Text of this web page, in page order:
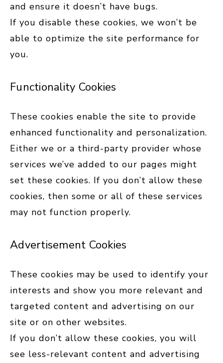
and ensure it doesn’t have bugs.
If you disable these cookies, we won’t be
able to optimize the site performance for
you.
Functionality Cookies
These cookies enable the site to provide
enhanced functionality and personalization.
Either we or a third-party provider whose
services we’ve added to our pages might
set these cookies. If you don’t allow these
cookies, then some or all of these services
may not function properly.
Advertisement Cookies
These cookies may be used to identify your
interests and show you more relevant and
targeted content and advertising on our
site or on other websites.
If you don’t allow these cookies, you will
see less-relevant content and advertising